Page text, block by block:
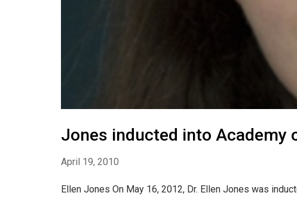
Jones inducted into Academy
April 19, 2010
Ellen Jones On May 16, 2012, Dr. Ellen Jones was